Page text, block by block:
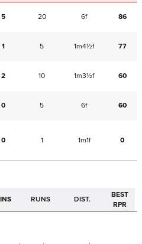
5 20 6f 86
1 5 1m4½f 77
2 10 1m3½f 60
0 5 6f 60
0 1 1m1f 0
RUNS DIST.
BEST
RPR